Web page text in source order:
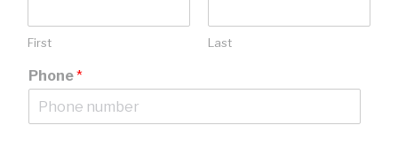
First Last
Phone*